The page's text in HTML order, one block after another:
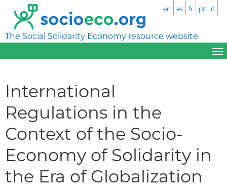
The Social Solidarity Economy resource website
en es fr pt it
International
Regulations in the
Context of the Socio-
Economy of Solidarity in
the Era of Globalization